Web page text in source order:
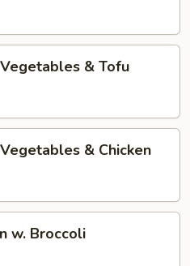
& Tofu
& Chicken
w. Broccoli